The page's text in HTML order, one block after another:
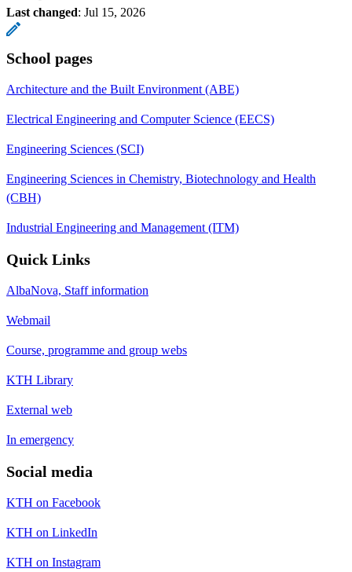
Last changed: Jul 15, 2026
School pages
Architecture and the Built Environment (ABE)
Electrical Engineering and Computer Science (EECS)
Engineering Sciences (SCI)
Engineering Sciences in Chemistry, Biotechnology and Health
(CBH)
Industrial Engineering and Management (ITM)
Quick Links
AlbaNova, Staff information
Webmail
Course, programme and group webs
KTH Library
External web
In emergency
Social media
KTH on Facebook
KTH on LinkedIn
KTH on Instagram